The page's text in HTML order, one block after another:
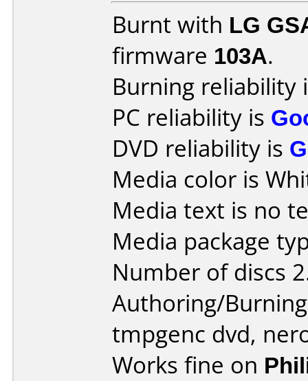
Burnt with LG
firmware 103A.
Burning reliability
PC reliability is
DVD reliability is
Media color is
Media text is no
Media package
Number of discs
Authoring/
tmpgenc dvd,
Works fine on